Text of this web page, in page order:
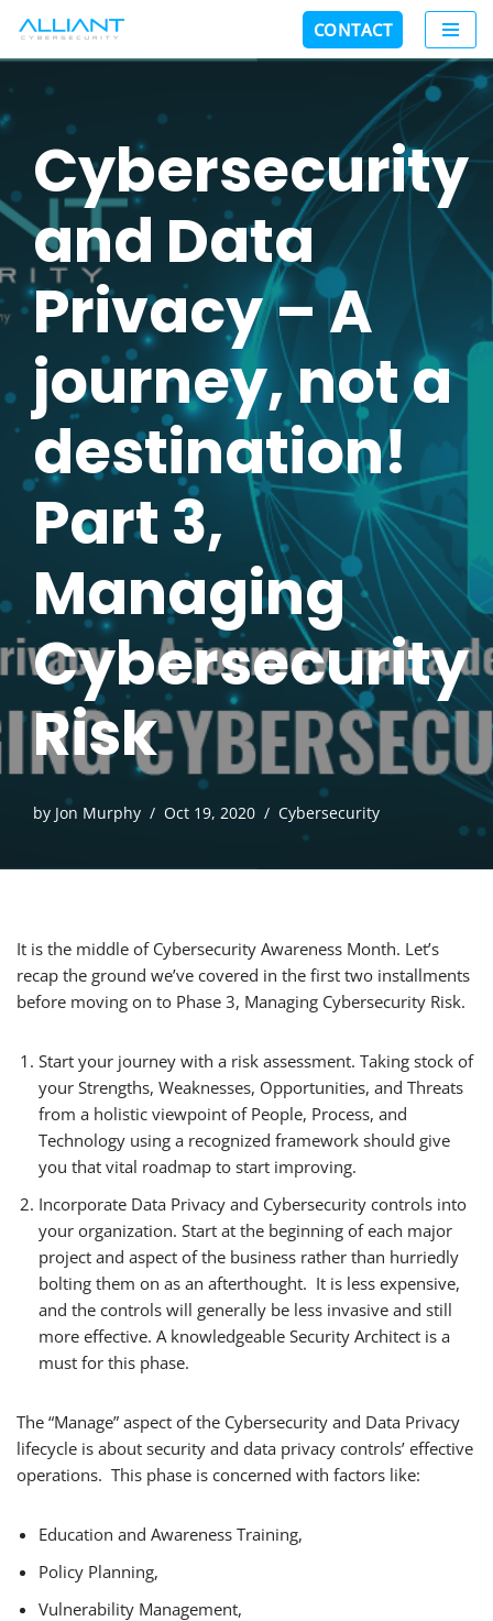
Skip
CONTACT
Cybersecurity
and Data
Privacy – A
journey, not a
destination!
Part 3,
Managing
Cybersecurity
Risk
by Jon Murphy Oct 19, 2020 Cybersecurity
It is the middle of Cybersecurity Awareness Month. Let’s
recap the ground we’ve covered in the first two installments
before moving on to Phase 3, Managing Cybersecurity Risk.
Start your journey with a risk assessment. Taking stock of
your Strengths, Weaknesses, Opportunities, and Threats
from a holistic viewpoint of People, Process, and
Technology using a recognized framework should give
you that vital roadmap to start improving.
Incorporate Data Privacy and Cybersecurity controls into
your organization. Start at the beginning of each major
project and aspect of the business rather than hurriedly
bolting them on as an afterthought. It is less expensive,
and the controls will generally be less invasive and still
more effective. A knowledgeable Security Architect is a
must for this phase.
The “Manage” aspect of the Cybersecurity and Data Privacy
lifecycle is about security and data privacy controls’ effective
operations. This phase is concerned with factors like:
Education and Awareness Training,
Policy Planning,
Vulnerability Management,